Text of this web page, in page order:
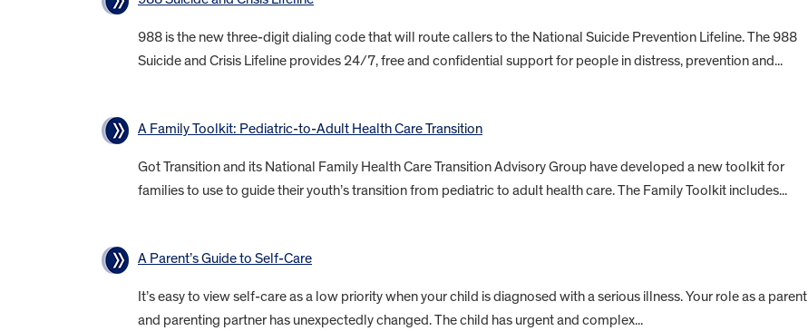
988 is the new three-digit dialing code that will route callers to the National Suicide Prevention Lifeline. The 988
Suicide and Crisis Lifeline provides 24/7, free and confidential support for people in distress, prevention and...
A Family Toolkit: Pediatric-to-Adult Health Care Transition
Got Transition and its National Family Health Care Transition Advisory Group have developed a new toolkit for
families to use to guide their youth’s transition from pediatric to adult health care. The Family Toolkit includes...
A Parent’s Guide to Self-Care
It’s easy to view self-care as a low priority when your child is diagnosed with a serious illness. Your role as a parent
and parenting partner has unexpectedly changed. The child has urgent and complex...